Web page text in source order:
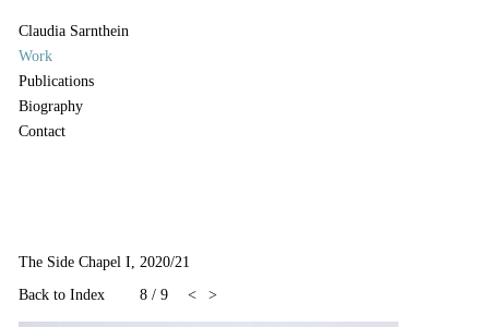
Claudia Sarnthein
Work
Publications
Biography
Contact
The Side Chapel I, 2020/21
Back to Index 8/ 9 < >